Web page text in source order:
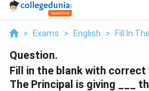
> Exams > English > Fill In
Question.
Fill in the blank with correct
The Principal is giving ___